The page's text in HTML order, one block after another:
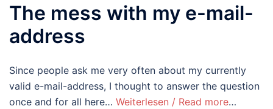
The mess with my e-mail-
address
Since people ask me very often about my currently
valid e-mail-address, I thought to answer the question
once and for all here… Weiterlesen / Read more…